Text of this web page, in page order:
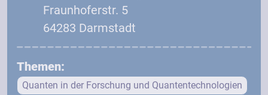
Fraunhoferstr. 5
64283 Darmstadt
Themen:
Quanten in der Forschung und Quantentechnologien